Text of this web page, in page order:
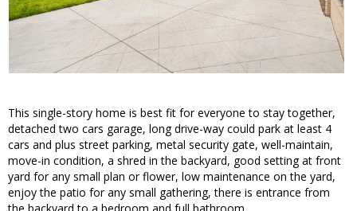
This single-story home is best fit for everyone to stay together,
detached two cars garage, long drive-way could park at least 4
cars and plus street parking, metal security gate, well-maintain,
move-in condition, a shred in the backyard, good setting at front
yard for any small plan or flower, low maintenance on the yard,
enjoy the patio for any small gathering, there is entrance from